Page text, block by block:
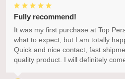
Fully recommend!
It was my first purchase at Top
what to expect, but I am totally
Quick and nice contact, fast
quality product. I will definitely